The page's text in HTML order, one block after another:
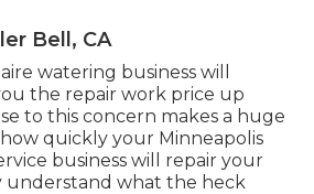
Bell, CA
watering business will
the repair work price up
to this concern makes a huge
quickly your Minneapolis
business will repair your
understand what the heck